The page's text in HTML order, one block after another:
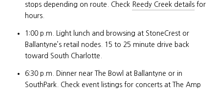
stops depending on route. Check Reedy Creek detailsfor
hours.
1:00 p.m. Light lunch and browsing at StoneCrest or
Ballantyne’s retail nodes. 15 to 25 minute drive back
toward South Charlotte.
6:30 p.m. Dinner near The Bowl at Ballantyne or in
SouthPark. Check event listings for concerts at The Amp